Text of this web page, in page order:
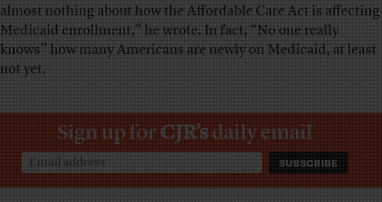
almost nothing about how the Affordable Care Act is affecting
Medicaid enrollment,” he wrote. In fact, “No one really
knows” how many Americans are newly on Medicaid, at least
not yet.
Sign up forCJR’sdaily email